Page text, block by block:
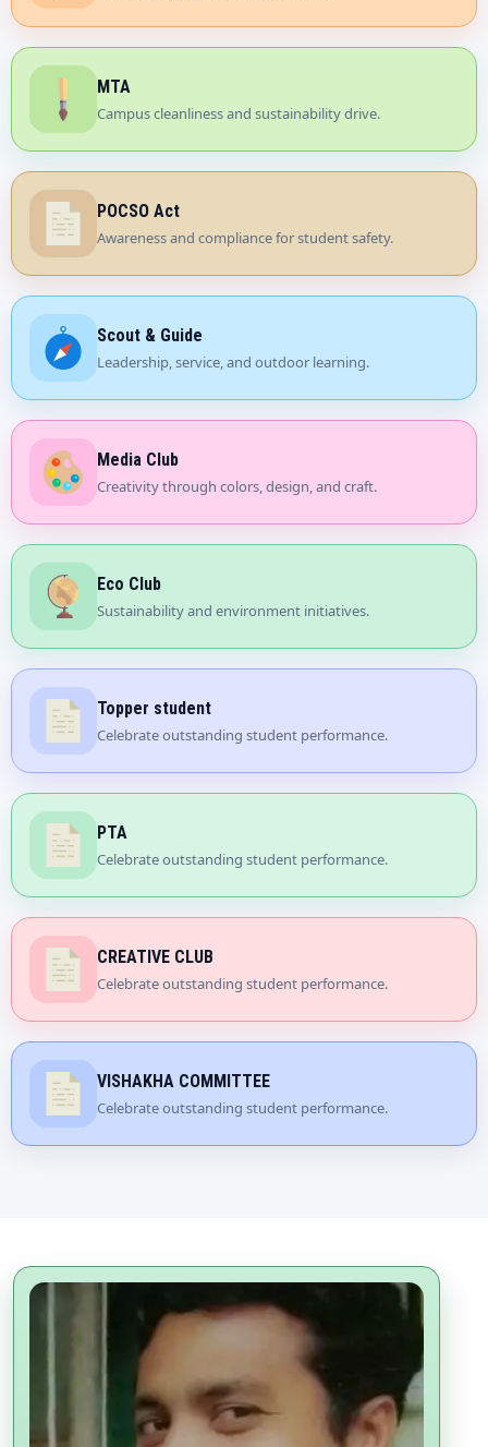
MTA
Campus cleanliness and sustainability drive.
POCSO Act
Awareness and compliance for student safety.
Scout & Guide
Leadership, service, and outdoor learning.
Media Club
Creativity through colors, design, and craft.
Eco Club
Sustainability and environment initiatives.
Topper student
Celebrate outstanding student performance.
PTA
Celebrate outstanding student performance.
CREATIVE CLUB
Celebrate outstanding student performance.
VISHAKHA COMMITTEE
Celebrate outstanding student performance.